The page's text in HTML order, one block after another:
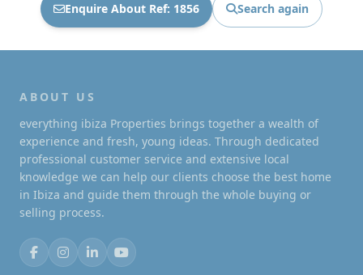
Enquire About Ref: 1856 Search again
ABOUT US
everything ibiza Properties brings together a wealth of
experience and fresh, young ideas. Through dedicated
professional customer service and extensive local
knowledge we can help our clients choose the best home
in Ibiza and guide them through the whole buying or
selling process.